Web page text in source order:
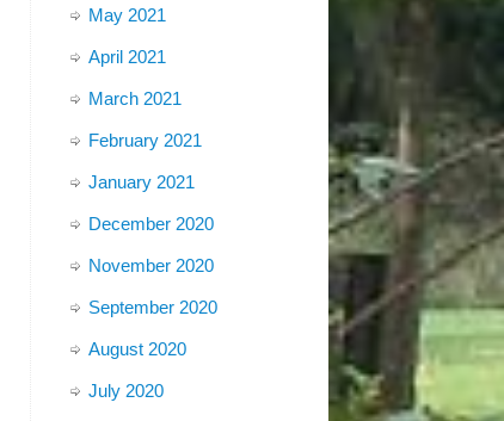
May 2021
April 2021
March 2021
February 2021
January 2021
December 2020
November 2020
September 2020
August 2020
July 2020